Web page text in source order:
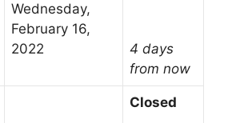
Wednesday,
February 16,
2022
4 days
from now
Closed